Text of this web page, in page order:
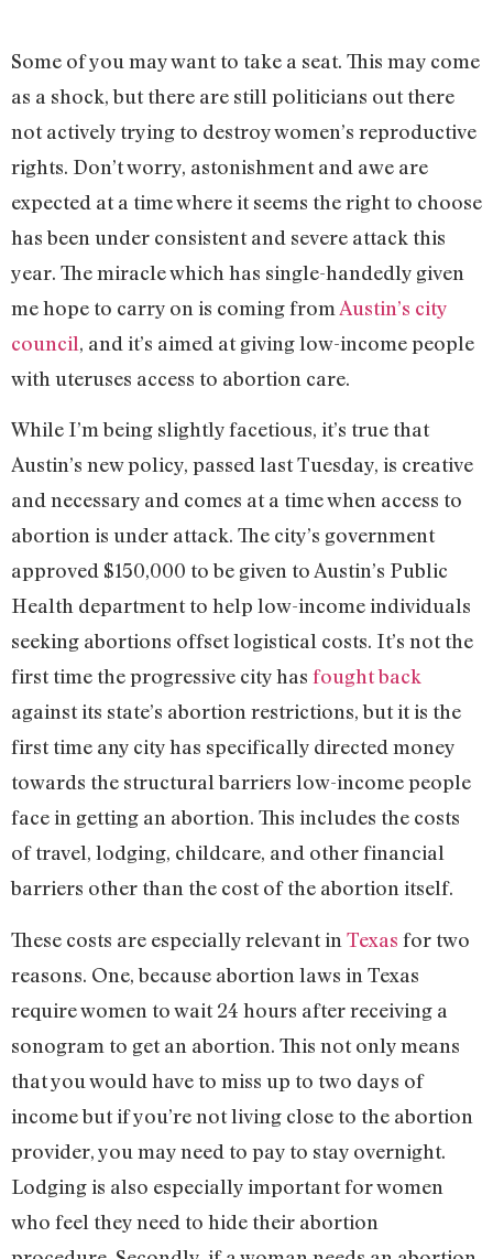
Some of you may want to take a seat. This may come
as a shock, but there are still politicians out there
not actively trying to destroy women’s reproductive
rights. Don’t worry, astonishment and awe are
expected at a time where it seems the right to choose
has been under consistent and severe attack this
year. The miracle which has single-handedly given
me hope to carry on is coming from Austin’s city
council, and it’s aimed at giving low-income people
with uteruses access to abortion care.
While I’m being slightly facetious, it’s true that
Austin’s new policy, passed last Tuesday, is creative
and necessary and comes at a time when access to
abortion is under attack. The city’s government
approved $150,000 to be given to Austin’s Public
Health department to help low-income individuals
seeking abortions offset logistical costs. It’s not the
first time the progressive city has fought back
against its state’s abortion restrictions, but it is the
first time any city has specifically directed money
towards the structural barriers low-income people
face in getting an abortion. This includes the costs
of travel, lodging, childcare, and other financial
barriers other than the cost of the abortion itself.
These costs are especially relevant in Texas for two
reasons. One, because abortion laws in Texas
require women to wait 24 hours after receiving a
sonogram to get an abortion. This not only means
that you would have to miss up to two days of
income but if you’re not living close to the abortion
provider, you may need to pay to stay overnight.
Lodging is also especially important for women
who feel they need to hide their abortion